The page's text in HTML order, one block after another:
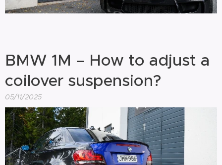
BMW 1M – How to adjust a
coilover suspension?
05/11/2025